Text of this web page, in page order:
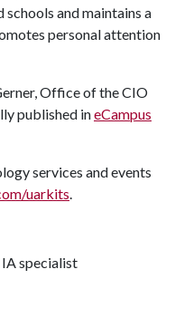
schools and maintains a
personal attention
Office of the CIO
published ineCampus
services and events
uarkits.
specialist